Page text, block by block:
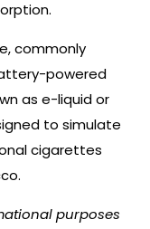
commonly
powered
as e-liquid or
to simulate
cigarettes
purposes